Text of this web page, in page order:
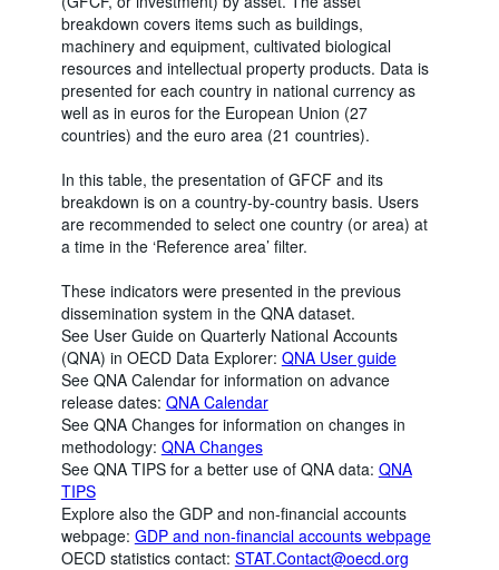
breakdown covers items such as buildings,
machinery and equipment, cultivated biological
resources and intellectual property products. Data is
presented for each country in national currency as
well as in euros for the European Union (27
countries) and the euro area (21 countries).
In this table, the presentation of GFCF and its
breakdown is on a country-by-country basis. Users
are recommended to select one country (or area) at
a time in the ‘Reference area’ filter.
These indicators were presented in the previous
dissemination system in the QNA dataset.
See User Guide on Quarterly National Accounts
(QNA) in OECD Data Explorer: QNA User guide
See QNA Calendar for information on advance
release dates: QNA Calendar
See QNA Changes for information on changes in
methodology: QNA Changes
See QNA TIPS for a better use of QNA data: QNA
TIPS
Explore also the GDP and non-financial accounts
webpage: GDP and non-financial accounts webpage
OECD statistics contact: STAT.Contact@oecd.org